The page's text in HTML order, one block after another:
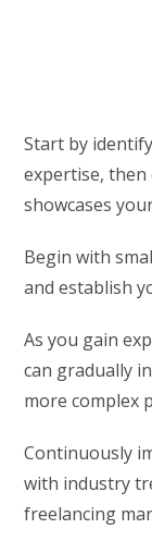
Start by
expertise,
showcases
Begin with
and establish
As you gain
can gradually
more complex
Continuously
with industry
freelancing